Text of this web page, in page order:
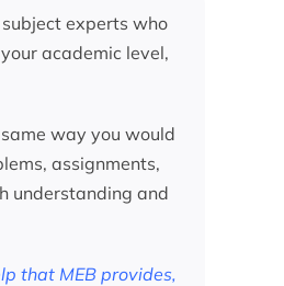
experts who
academic level,
way you would
assignments,
understanding and
that MEB provides,